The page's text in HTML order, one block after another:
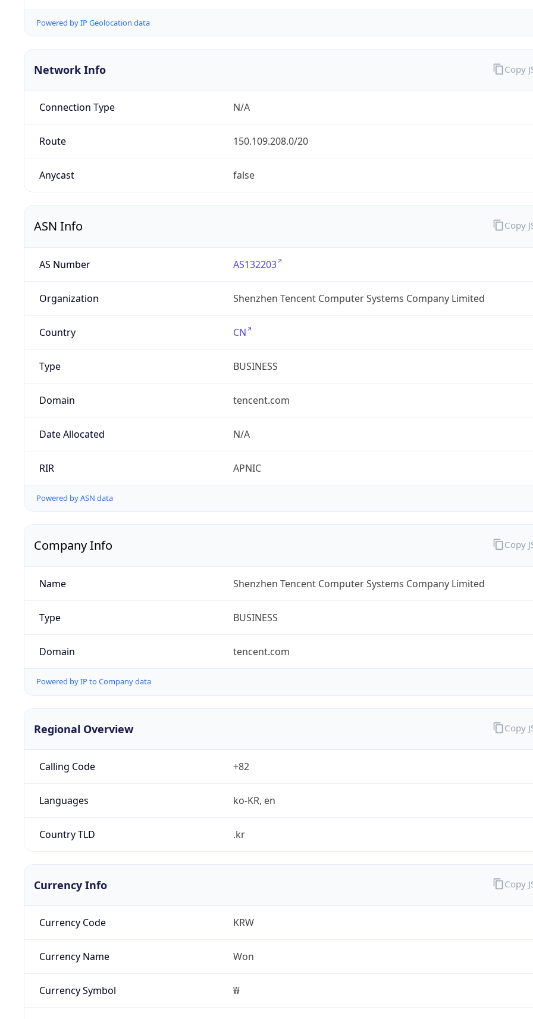
Powered by IP Geolocation data
Network Info
Connection Type N/A
Route 150.109.208.0/20
Anycast false
Copy
ASN Info
AS Number AS132203
Organization Shenzhen Tencent Computer Systems Company Limited
Country CN
Type BUSINESS
Domain tencent.com
Date Allocated N/A
RIR APNIC
Powered by ASN data
Copy
Company Info
Name Shenzhen Tencent Computer Systems Company Limited
Type BUSINESS
Domain tencent.com
Powered by IP to Company data
Copy
Regional Overview
Calling Code +82
Languages ko-KR, en
Country TLD .kr
Copy
Currency Info
Currency Code KRW
Currency Name Won
Currency Symbol ₩
Copy